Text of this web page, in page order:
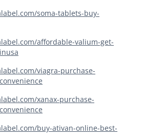
soma-tablets-buy-
affordable-valium-get-
viagra-purchase-
xanax-purchase-
buy-ativan-online-best-